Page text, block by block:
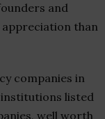
and
than
companies in
institutions listed
well worth